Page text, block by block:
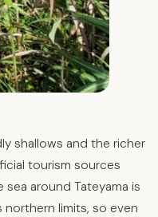
shallows and the richer
tourism sources
sea around Tateyama is
limits, so even